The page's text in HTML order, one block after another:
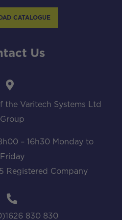
CATALOGUE
Us
the Varitech Systems Ltd
Group
– 16h30 Monday to
Friday
Registered Company
830 830